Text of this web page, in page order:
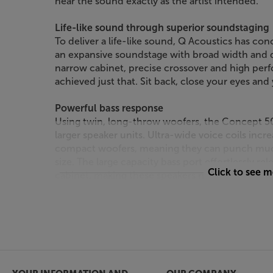
Life-like sound through superior soundstaging
To deliver a life-like sound, Q Acoustics has
an expansive soundstage with broad width and
narrow cabinet, precise crossover and high
achieved just that. Sit back, close your eyes
Powerful bass response
Using twin, long-throw woofers, the Concept
cabinet, making these speakers not just
drops on the recording, you’ll hear it.
Click to see